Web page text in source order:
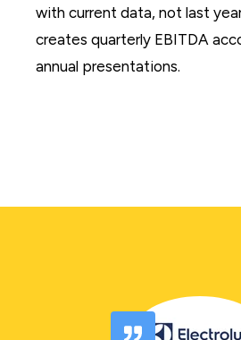
with current data, not last
creates quarterly EBITDA
annual presentations.